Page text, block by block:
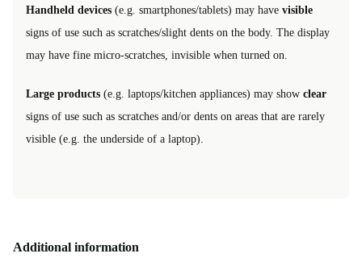
Handheld devices (e.g. smartphones/tablets) may have visible
signs of use such as scratches/slight dents on the body. The display
may have fine micro-scratches, invisible when turned on.
Large products (e.g. laptops/kitchen appliances) may show clear
signs of use such as scratches and/or dents on areas that are rarely
visible (e.g. the underside of a laptop).
Additional information